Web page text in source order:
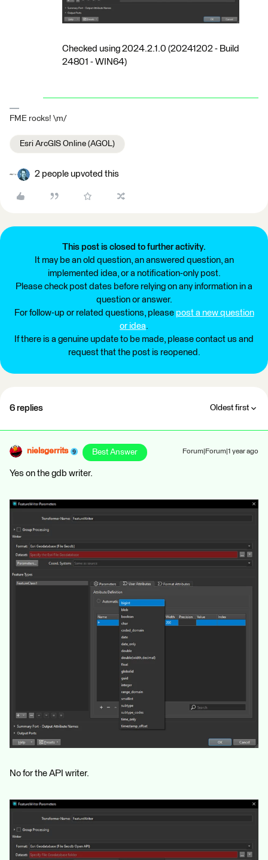
Checked using 2024.2.1.0 (20241202 - Build
24801 - WIN64)
FME rocks! \m/
Esri ArcGIS Online (AGOL)
2 people upvoted this
This post is closed to further activity.
It may be an old question, an answered question, an
implemented idea, or a notification-only post.
Please check post dates before relying on any information in a
question or answer.
For follow-up or related questions, please post a new question
or idea.
If there is a genuine update to be made, please contact us and
request that the post is reopened.
6 replies Oldest first
nielsgerrits Best Answer Forum|Forum|1 year ago
Yes on the gdb writer.
No for the API writer.